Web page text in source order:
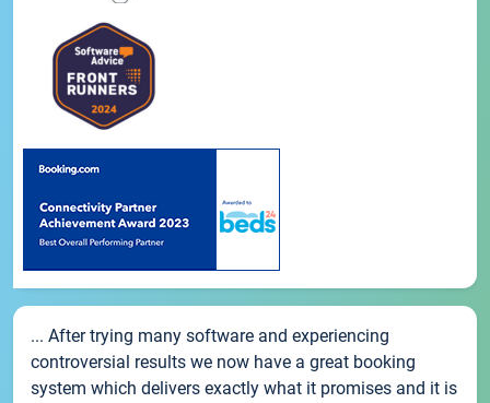
... After trying many software and experiencing
controversial results we now have a great booking
system which delivers exactly what it promises and it is